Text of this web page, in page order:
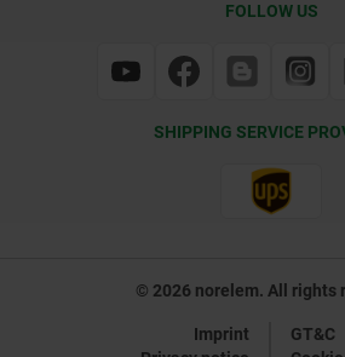
FOLLOW US
SHIPPING SERVICE
© 2026 norelem. All rights
Imprint
GT&C